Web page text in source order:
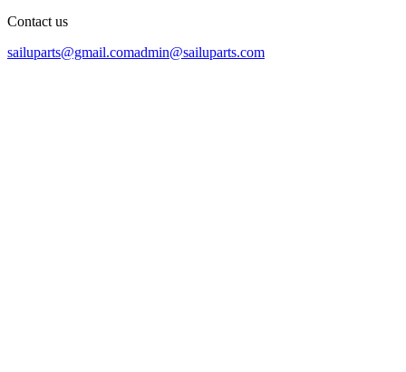
Contact us
sailuparts@gmail.comadmin@sailuparts.com